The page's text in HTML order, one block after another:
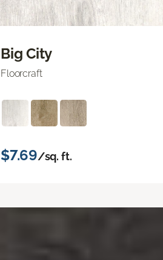
Big City
Floorcraft
$7.69/sq. ft.